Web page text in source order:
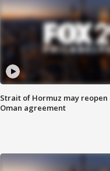
Strait of Hormuz may
Oman agreement